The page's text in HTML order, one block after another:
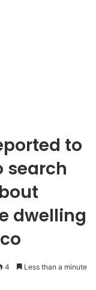
to
search
dwelling
4 Less than a minute